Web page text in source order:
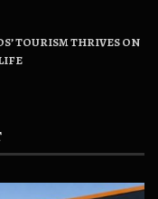
TOURISM THRIVES ON